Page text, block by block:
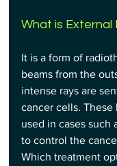
What is External
It is a form of
beams from the
intense rays are
cancer cells.
used in cases such
to control the
Which treatment